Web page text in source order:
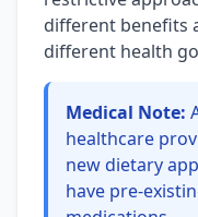
different benefits
different health
Medical Note:
healthcare
new dietary
have pre-